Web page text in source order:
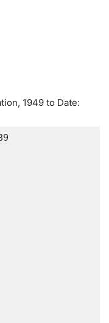
1949 to Date: